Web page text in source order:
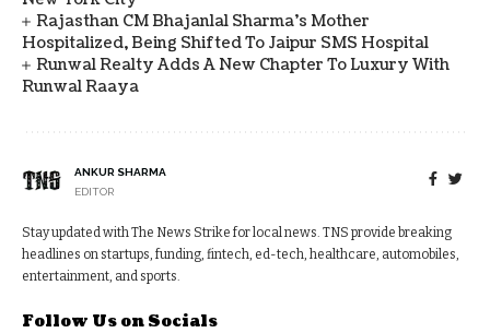
Rajasthan CM Bhajanlal Sharma's Mother
Hospitalized, Being Shifted To Jaipur SMS Hospital
Runwal Realty Adds A New Chapter To Luxury With
Runwal Raaya
ANKUR SHARMA
EDITOR
Stay updated with The News Strike for local news. TNS provide breaking
headlines on startups, funding, fintech, ed-tech, healthcare, automobiles,
entertainment, and sports.
Follow Us on Socials